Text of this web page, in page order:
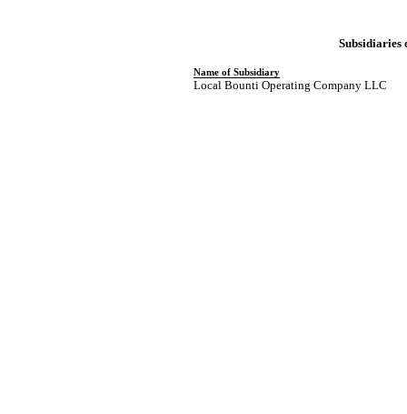
Name of Subsidiary
Local Bounti Operating Company LLC